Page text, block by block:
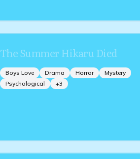
The Summer Hikaru Died
Boys Love Drama Horror
Mystery
Psychological
+3